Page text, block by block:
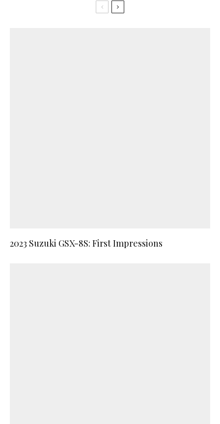
2023 Suzuki GSX-8S: First Impressions